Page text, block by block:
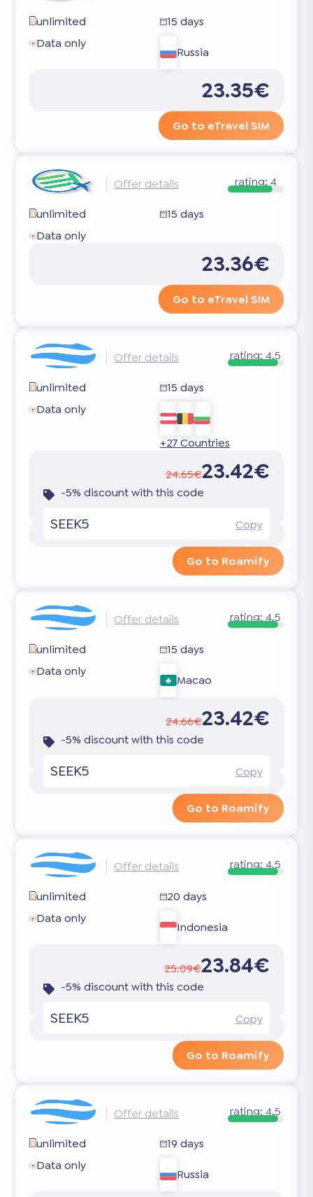
unlimited
15 days
Data only
Russia
23.35€
Go to eTravel SIM
Offer details rating:4
unlimited
15 days
Data only
23.36€
Go to eTravel SIM
Offer details rating:4.5
unlimited
15 days
Data only
+27 Countries
24.65€23.42€
-5% discount with this code
SEEK5 Copy
Go to Roamify
Offer details rating:4.5
unlimited
15 days
Data only
Macao
24.66€23.42€
-5% discount with this code
SEEK5 Copy
Go to Roamify
Offer details rating:4.5
unlimited
20 days
Data only
Indonesia
25.09€23.84€
-5% discount with this code
SEEK5 Copy
Go to Roamify
Offer details rating:4.5
unlimited
19 days
Data only
Russia